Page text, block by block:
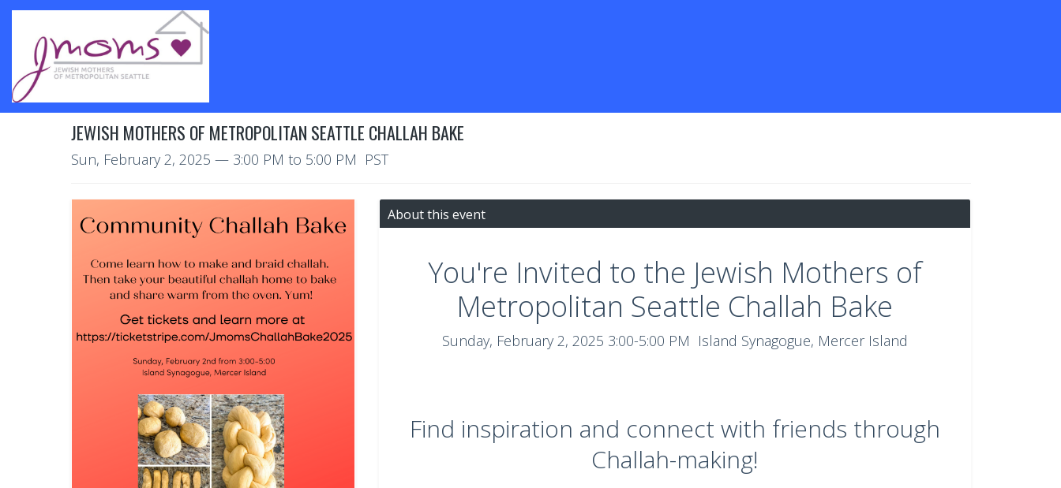
JEWISH MOTHERS OF METROPOLITAN SEATTLE CHALLAH BAKE
Sun, February 2, 2025 — 3:00 PM to 5:00 PM PST
About this event
You're Invited to the Jewish Mothers of
Metropolitan Seattle Challah Bake
Sunday, February 2, 2025 3:00-5:00 PM Island Synagogue, Mercer Island
Find inspiration and connect with friends through
Challah-making!